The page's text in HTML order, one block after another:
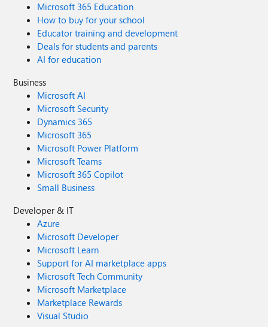
Microsoft 365 Education
How to buy for your school
Educator training and development
Deals for students and parents
AI for education
Business
Microsoft AI
Microsoft Security
Dynamics 365
Microsoft 365
Microsoft Power Platform
Microsoft Teams
Microsoft 365 Copilot
Small Business
Developer & IT
Azure
Microsoft Developer
Microsoft Learn
Support for AI marketplace apps
Microsoft Tech Community
Microsoft Marketplace
Marketplace Rewards
Visual Studio